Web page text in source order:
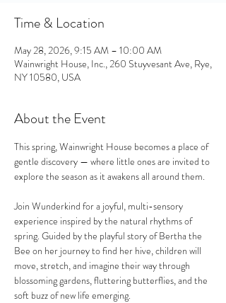
Time & Location
May 28, 2026, 9:15 AM – 10:00 AM
Wainwright House, Inc., 260 Stuyvesant Ave, Rye,
NY 10580, USA
About the Event
This spring, Wainwright House becomes a place of
gentle discovery — where little ones are invited to
explore the season as it awakens all around them.
Join Wunderkind for a joyful, multi-sensory
experience inspired by the natural rhythms of
spring. Guided by the playful story of Bertha the
Bee on her journey to find her hive, children will
move, stretch, and imagine their way through
blossoming gardens, fluttering butterflies, and the
soft buzz of new life emerging.